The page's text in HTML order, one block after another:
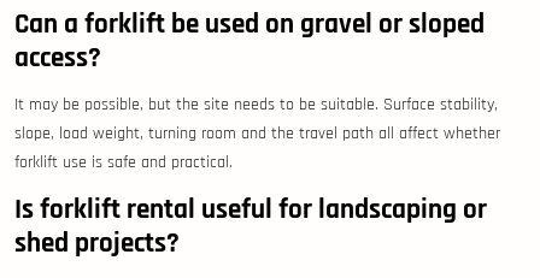
Can a forklift be used on gravel or sloped
access?
It may be possible, but the site needs to be suitable. Surface stability,
slope, load weight, turning room and the travel path all affect whether
forklift use is safe and practical.
Is forklift rental useful for landscaping or
shed projects?